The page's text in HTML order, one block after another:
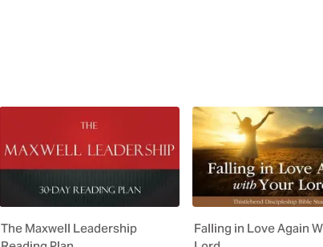
The Maxwell Leadership
Falling in Love Again